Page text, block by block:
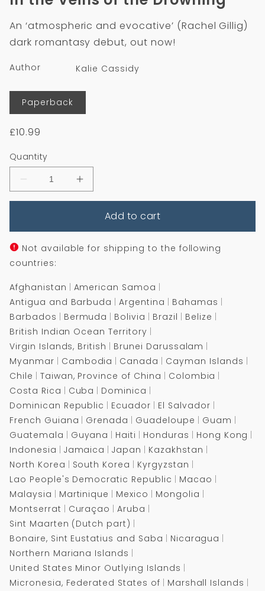
An ‘atmospheric and evocative’ (Rachel Gillig)
dark romantasy debut, out now!
Author
Kalie Cassidy
Format
Paperback
Regular
£10.99
Quantity
Decrease
quantity
of
the
Drowning
Increase
quantity
of
Add to cart
Not available for shipping to the following
countries:
Afghanistan
American Samoa
Antigua and Barbuda
Argentina
Bahamas
Barbados
Bermuda Bolivia Brazil
Belize
British Indian Ocean Territory
Virgin Islands, British
Brunei Darussalam
Myanmar
Cambodia Canada
Cayman Islands
Chile
Taiwan, Province of China
Colombia
Costa Rica
Cuba
Dominica
Dominican Republic
Ecuador
El Salvador
French Guiana
Grenada Guadeloupe
Guam
Guatemala
Guyana Haiti Honduras
Hong Kong
Indonesia
Jamaica Japan
Kazakhstan
North Korea
South Korea
Kyrgyzstan
Lao People's Democratic Republic
Macao
Malaysia
Martinique Mexico
Mongolia
Montserrat
Curaçao
Aruba
Sint Maarten (Dutch part)
Bonaire, Sint Eustatius and Saba
Nicaragua
Northern Mariana Islands
United States Minor Outlying Islands
Micronesia, Federated States of
Marshall Islands